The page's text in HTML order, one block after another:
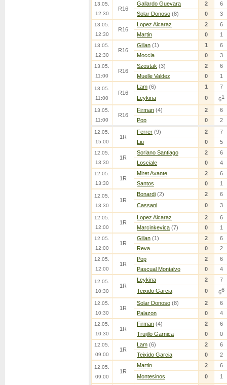
13.05.
12:30
R16
Gallardo Guevara 2
6
Solar Donoso (8) 0 3
13.05.
12:30
R16
Lopez Alcaraz 2
6
Martin
0 1
13.05.
12:30
R16
Gillan (1) 1
6
Moccia
0 3
13.05.
11:00
R16
Szostak (3) 2
6
Muelle Valdez
0 1
13.05.
11:00
R16
Lam (6) 1
7
Leykina
0 61
13.05.
11:00
R16
Firman (4) 2
6
Pop
0 2
12.05.
15:00
1R
Ferrer (9) 2
7
Liu
0 5
12.05.
13:30
1R
Soriano Santiago 2
6
Losciale
0 4
12.05.
13:30
1R
Miret Avante 2
6
Santos
0 1
12.05.
13:30
1R
Bonardi (2) 2
6
Cassani
0 3
12.05.
12:00
1R
Lopez Alcaraz 2
6
Marcinkevica (7) 0 1
12.05.
12:00
1R
Gillan (1) 2
6
Reva
0 2
12.05.
12:00
1R
Pop 2
6
Pascual Montalvo
0 4
12.05.
10:30
1R
Leykina 2
7
Teixido Garcia
0 66
12.05.
10:30
1R
Solar Donoso (8) 2
6
Palazon
0 4
12.05.
10:30
1R
Firman (4) 2
6
Trujillo Garnica
0 0
12.05.
09:00
1R
Lam (6) 2
6
Teixido Garcia
0 2
12.05.
09:00
1R
Martin 2
6
Montesinos
0 1